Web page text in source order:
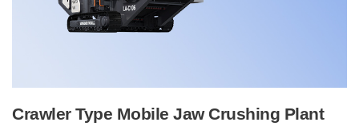
Crawler Type Mobile Jaw Crushing Plant